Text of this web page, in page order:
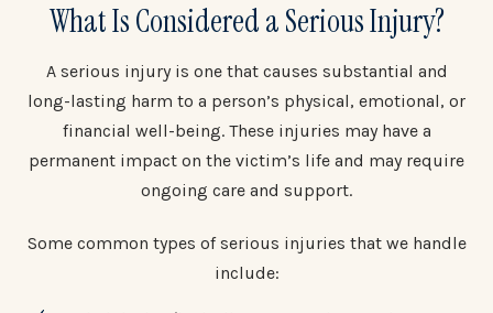
What Is Considered a Serious Injury?
A serious injury is one that causes substantial and
long-lasting harm to a person’s physical, emotional, or
financial well-being. These injuries may have a
permanent impact on the victim’s life and may require
ongoing care and support.
Some common types of serious injuries that we handle
include: